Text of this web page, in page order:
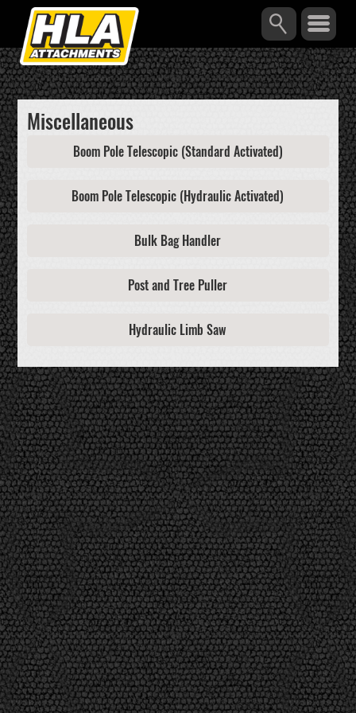
Miscellaneous
Boom Pole Telescopic (Standard Activated)
Boom Pole Telescopic (Hydraulic Activated)
Bulk Bag Handler
Post and Tree Puller
Hydraulic Limb Saw